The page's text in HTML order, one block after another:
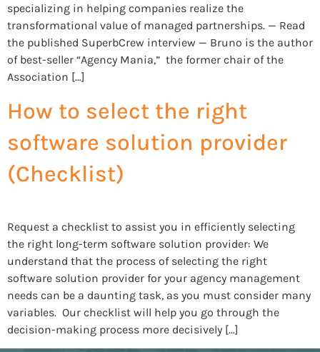
specializing in helping companies realize the
transformational value of managed partnerships. — Read
the published SuperbCrew interview — Bruno is the author
of best-seller “Agency Mania,” the former chair of the
Association […]
How to select the right
software solution provider
(Checklist)
Request a checklist to assist you in efficiently selecting
the right long-term software solution provider: We
understand that the process of selecting the right
software solution provider for your agency management
needs can be a daunting task, as you must consider many
variables. Our checklist will help you go through the
decision-making process more decisively […]